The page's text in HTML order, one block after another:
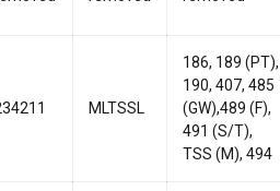
MLTSSL
186, 189 (PT),
190, 407, 485
(GW),489 (F),
491 (S/T),
TSS (M), 494